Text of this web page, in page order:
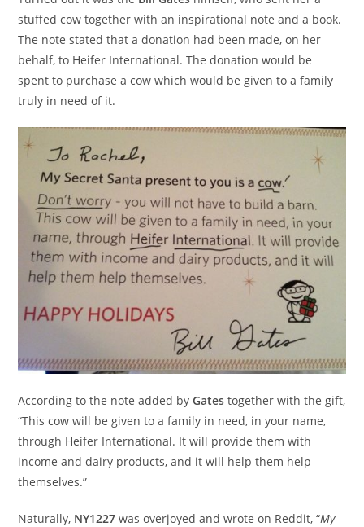
stuffed cow together with an inspirational note and a book.
The note stated that a donation had been made, on her
behalf, to Heifer International. The donation would be
spent to purchase a cow which would be given to a family
truly in need of it.
According to the note added by Gatestogether with the gift,
“This cow will be given to a family in need, in your name,
through Heifer International. It will provide them with
income and dairy products, and it will help them help
themselves.”
Naturally, NY1227was overjoyed and wrote on Reddit, “My